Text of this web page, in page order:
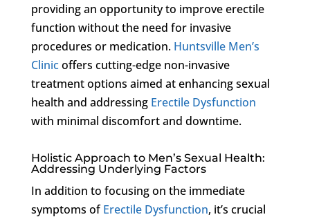
providing an opportunity to improve erectile
function without the need for invasive
procedures or medication. Huntsville Men’s
Clinicoffers cutting-edge non-invasive
treatment options aimed at enhancing sexual
health and addressing Erectile Dysfunction
with minimal discomfort and downtime.
Holistic Approach to Men’s Sexual Health:
Addressing Underlying Factors
In addition to focusing on the immediate
symptoms ofErectile Dysfunction, it’s crucial